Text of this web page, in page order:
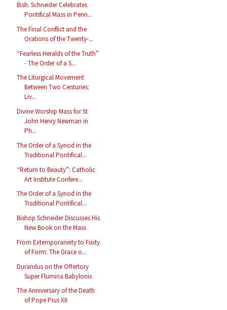
Bish. Schneider Celebrates
Pontifical Mass in Penn...
The Final Conflict and the
Orations of the Twenty-...
“Fearless Heralds of the Truth”
- The Order of a S...
The Liturgical Movement
Between Two Centuries:
Liv...
Divine Worship Mass for St
John Henry Newman in
Ph...
The Order of a Synod in the
Traditional Pontifical...
“Return to Beauty”: Catholic
Art Institute Confere...
The Order of a Synod in the
Traditional Pontifical...
Bishop Schneider Discusses His
New Book on the Mass
From Extemporaneity to Fixity
of Form: The Grace o...
Durandus on the Offertory
Super Flumina Babylonis
The Anniversary of the Death
of Pope Pius XII